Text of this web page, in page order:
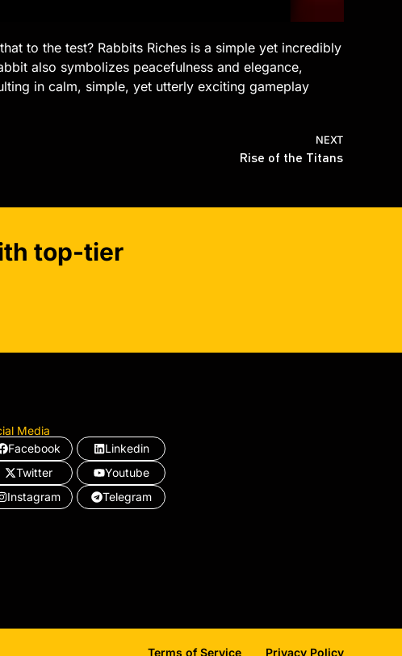
to the test? Rabbits Riches is a simple yet incredibly
also symbolizes peacefulness and elegance,
in calm, simple, yet utterly exciting gameplay
NEXT
Rise of the Titans
top-tier
Media
Facebook
Twitter
Instagram
Linkedin
Youtube
Telegram
Terms of Service Privacy Policy